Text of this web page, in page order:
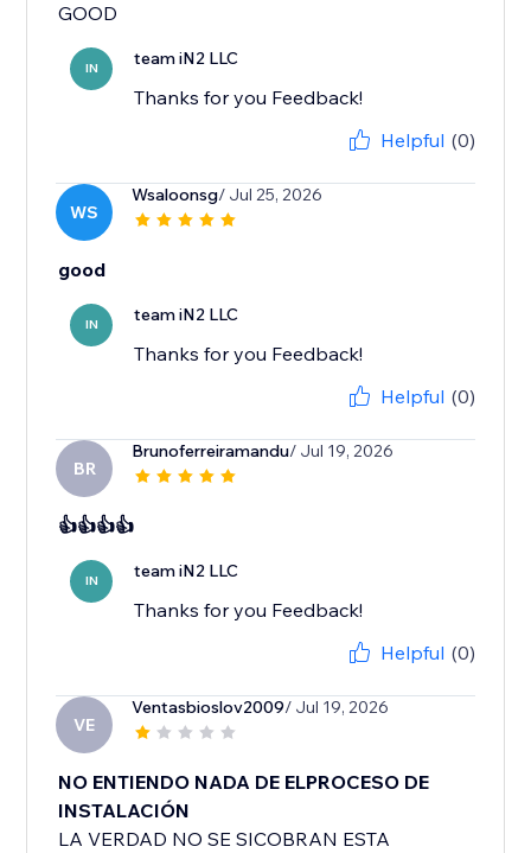
GOOD
IN team iN2 LLC
Thanks for you Feedback!
Helpful (0)
WS
Wsaloonsg/ Jul 25, 2026
good
IN team iN2 LLC
Thanks for you Feedback!
Helpful (0)
BR
Brunoferreiramandu/ Jul 19, 2026
👍👍👍👍
IN team iN2 LLC
Thanks for you Feedback!
Helpful (0)
VE
Ventasbioslov2009/ Jul 19, 2026
NO ENTIENDO NADA DE ELPROCESO DE
INSTALACIÓN
LA VERDAD NO SE SICOBRAN ESTA